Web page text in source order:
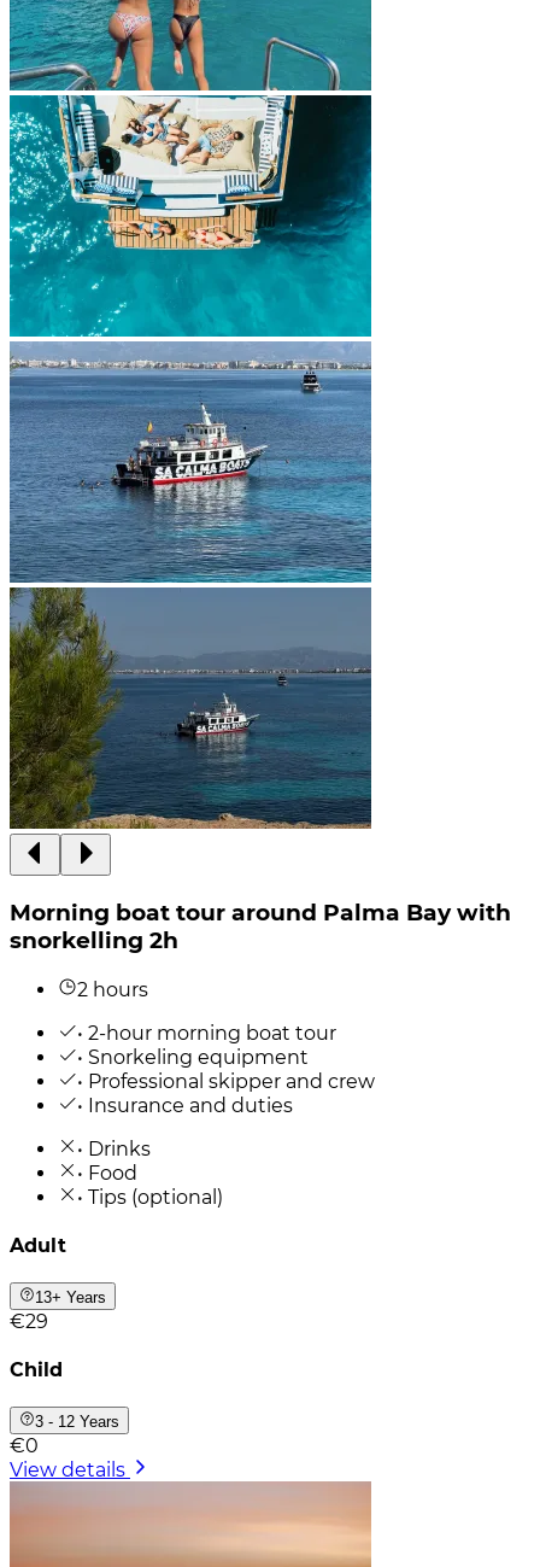
Morning boat tour around Palma Bay with
snorkelling 2h
2 hours
• 2-hour morning boat tour
• Snorkeling equipment
• Professional skipper and crew
• Insurance and duties
• Drinks
• Food
• Tips (optional)
Adult
13+ Years
€29
Child
3 - 12 Years
€0
View details